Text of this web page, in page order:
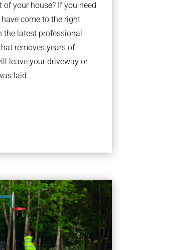
your house? If you need
come to the right
the latest professional
removes years of
leave your driveway or
laid.